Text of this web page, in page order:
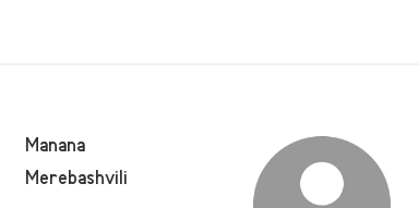
Manana
Merebashvili